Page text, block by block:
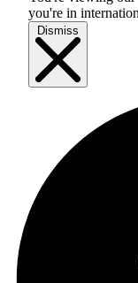
you're in
Dismiss